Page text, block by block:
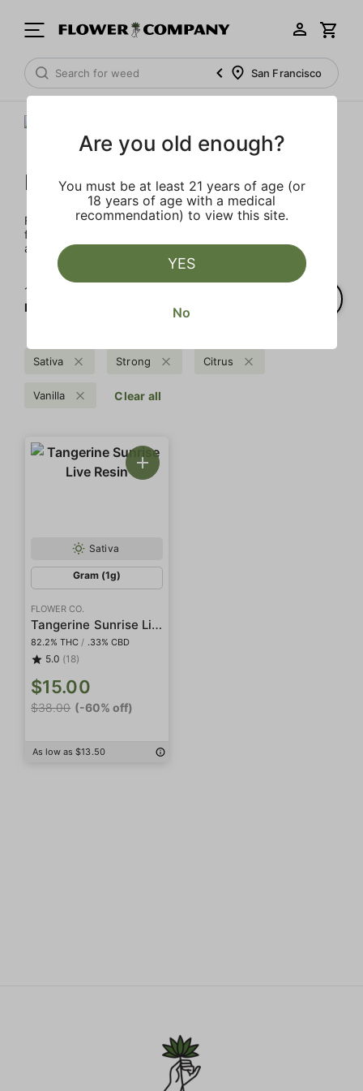
San Francisco
FLOWER CO.
FLOWER CO. sources and makes the best products just
for members. Our brand, no gimmicks – just quality weed
and infused products at the best price.
1‐
FLOWER CO.
Sativa Strong Citrus
Vanilla Clear all
Sativa
Gram (1g)
FLOWER CO.
Tangerine Sunrise Live Resin
82.2% THC / .33% CBD
5.0 (18)
$15.00
$38.00 (-60% off)
As low as $13.50
Are you old enough?
You must be at least 21 years of age (or
18 years of age with a medical
recommendation) to view this site.
YES
No